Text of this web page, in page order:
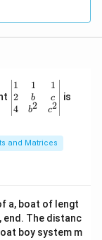
\be
gin
{v
ma
x}1
&1
b&
c\\
4&
b^
1
2
4
1
b
b2
1
c
c2
is
and Matrices
a, boat of lengt
end. The distanc
boy system m